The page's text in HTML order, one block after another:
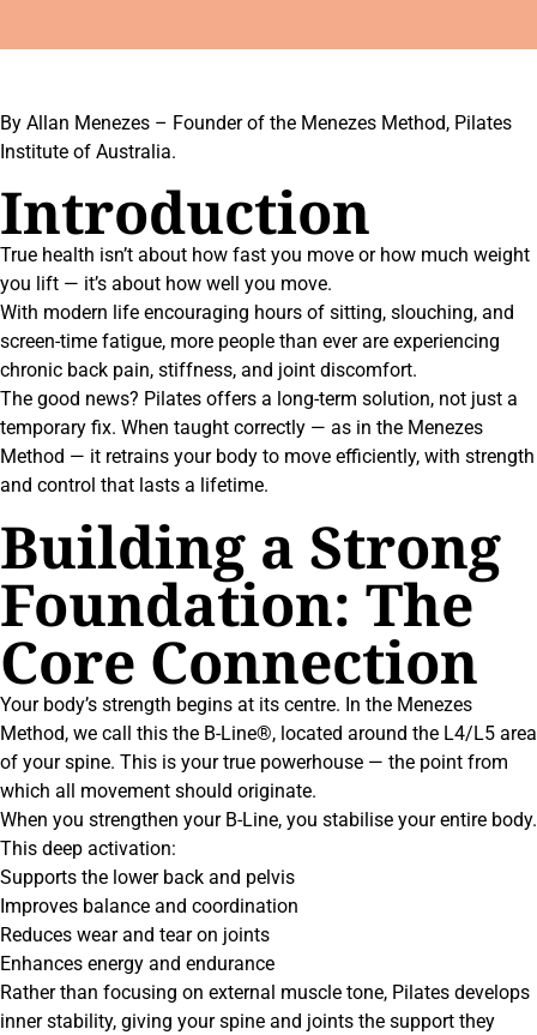
By Allan Menezes – Founder of the Menezes Method, Pilates
Institute of Australia.
Introduction
True health isn’t about how fast you move or how much weight
you lift — it’s about how well you move.
With modern life encouraging hours of sitting, slouching, and
screen-time fatigue, more people than ever are experiencing
chronic back pain, stiffness, and joint discomfort.
The good news? Pilates offers a long-term solution, not just a
temporary fix. When taught correctly — as in the Menezes
Method — it retrains your body to move efficiently, with strength
and control that lasts a lifetime.
Building a Strong
Foundation: The
Core Connection
Your body’s strength begins at its centre. In the Menezes
Method, we call this the B-Line®, located around the L4/L5 area
of your spine. This is your true powerhouse — the point from
which all movement should originate.
When you strengthen your B-Line, you stabilise your entire body.
This deep activation:
Supports the lower back and pelvis
Improves balance and coordination
Reduces wear and tear on joints
Enhances energy and endurance
Rather than focusing on external muscle tone, Pilates develops
inner stability, giving your spine and joints the support they